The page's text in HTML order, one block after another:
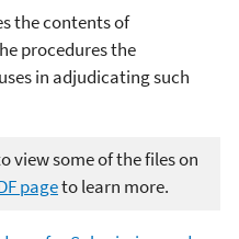
the contents of
procedures the
in adjudicating such
view some of the files on
pageto learn more.